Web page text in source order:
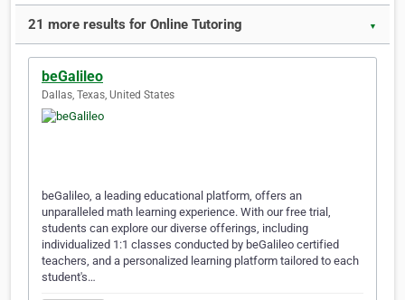
21 more results for Online Tutoring ▼
beGalileo
Dallas, Texas, United States
beGalileo, a leading educational platform, offers an
unparalleled math learning experience. With our free trial,
students can explore our diverse offerings, including
individualized 1:1 classes conducted by beGalileo certified
teachers, and a personalized learning platform tailored to each
student's…